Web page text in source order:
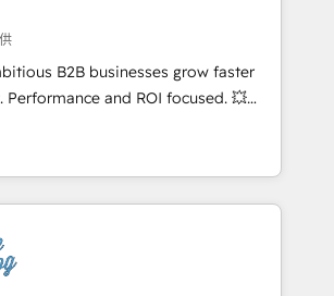
party integrations 📈 End-to-
• Lifecycle marketing and
programs • Sales enablement tools
• Retention strategies with
onboardings and 2,000+
• Deep expertise across marketing,
B2B businesses grow faster
and ROI focused. 💥
HubSpot partner that can help you
We work with your teams to
challenges and improve user
process and marketing results.
Designing and optimising your
for better results 🌐 Website design